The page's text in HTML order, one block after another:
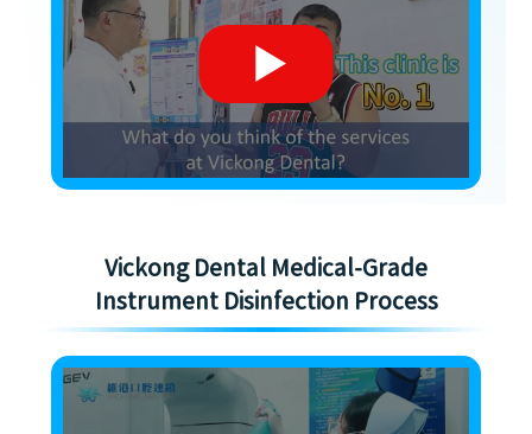
Vickong Dental Medical-Grade
Instrument Disinfection Process